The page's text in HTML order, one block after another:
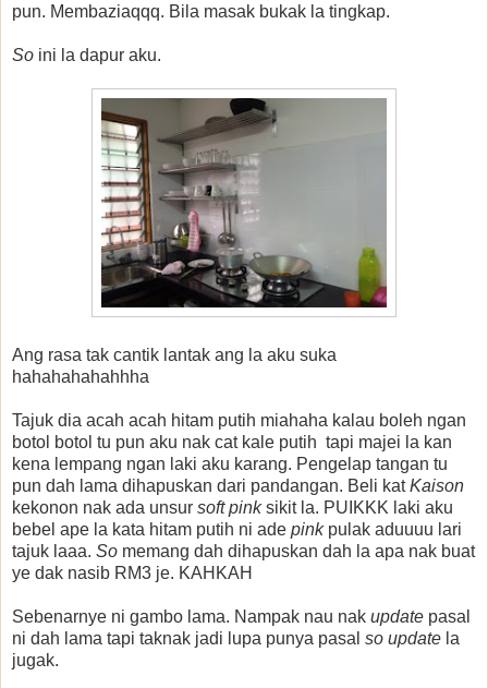
pun. Membaziaqqq. Bila masak bukak la tingkap.
So ini la dapur aku.
Ang rasa tak cantik lantak ang la aku suka
hahahahahahhha
Tajuk dia acah acah hitam putih miahaha kalau boleh ngan
botol botol tu pun aku nak cat kale putih tapi majei la kan
kena lempang ngan laki aku karang. Pengelap tangan tu
pun dah lama dihapuskan dari pandangan. Beli katKaison
kekonon nak ada unsur soft pinksikit la. PUIKKK laki aku
bebel ape la kata hitam putih ni ade pinkpulak aduuuu lari
tajuk laaa. So memang dah dihapuskan dah la apa nak buat
ye dak nasib RM3 je. KAHKAH
Sebenarnye ni gambo lama. Nampak nau nak update pasal
ni dah lama tapi taknak jadi lupa punya pasal so update la
jugak.